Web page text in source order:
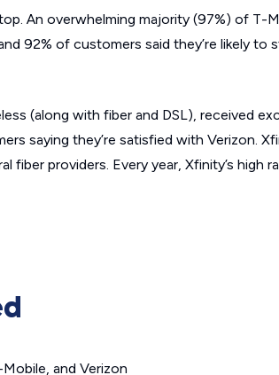
An overwhelming majority (97%) of T-
92% of customers said they’re likely
(along with fiber and DSL), received
saying they’re satisfied with Verizon.
fiber providers. Every year, Xfinity’s high